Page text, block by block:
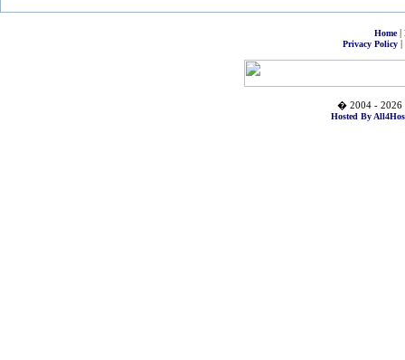
Home|
Privacy Policy|
� 2004 - 2026
Hosted By